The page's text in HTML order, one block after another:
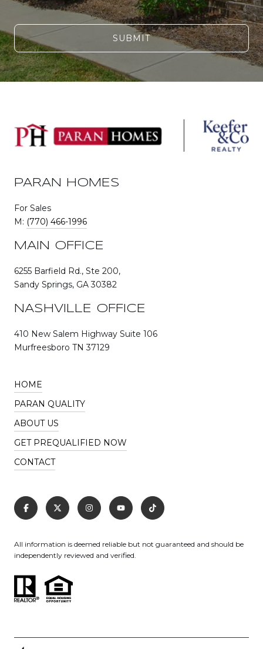
SUBMIT
PARAN HOMES
For Sales
M: (770) 466-1996
MAIN OFFICE
6255 Barfield Rd., Ste 200,
Sandy Springs, GA 30382
NASHVILLE OFFICE
410 New Salem Highway Suite 106
Murfreesboro TN 37129
HOME
PARAN QUALITY
ABOUT US
GET PREQUALIFIED NOW
CONTACT
All information is deemed reliable but not guaranteed and should be
independently reviewed and verified.